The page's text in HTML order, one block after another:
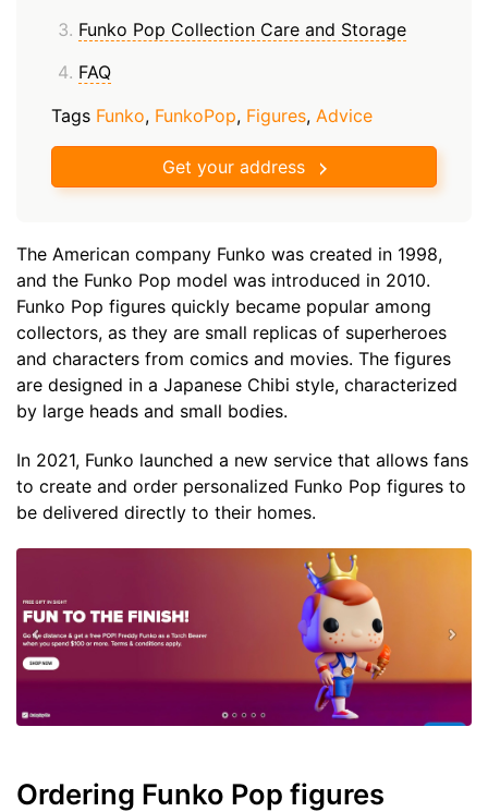
Funko Pop Collection Care and Storage
FAQ
Tags Funko, FunkoPop, Figures, Advice
Get your address
The American company Funko was created in 1998,
and the Funko Pop model was introduced in 2010.
Funko Pop figures quickly became popular among
collectors, as they are small replicas of superheroes
and characters from comics and movies. The figures
are designed in a Japanese Chibi style, characterized
by large heads and small bodies.
In 2021, Funko launched a new service that allows fans
to create and order personalized Funko Pop figures to
be delivered directly to their homes.
Ordering Funko Pop figures